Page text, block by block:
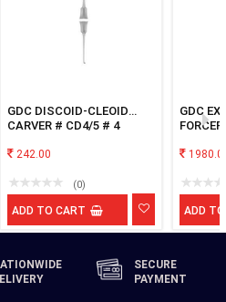
GDC DISCOID-CLEOID
CARVER # CD4/5 # 4
242.00
(0)
ADD TO CART
GDC
ADD
SECURE
PAYMENT